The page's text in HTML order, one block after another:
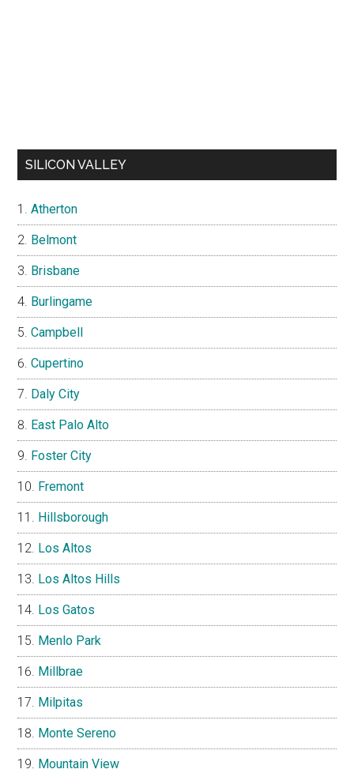
SILICON VALLEY
Atherton
Belmont
Brisbane
Burlingame
Campbell
Cupertino
Daly City
East Palo Alto
Foster City
Fremont
Hillsborough
Los Altos
Los Altos Hills
Los Gatos
Menlo Park
Millbrae
Milpitas
Monte Sereno
Mountain View